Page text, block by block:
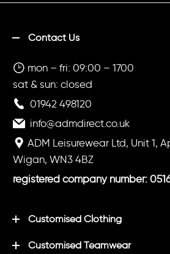
Contact Us
mon – fri: 09:00 – 1700
sat & sun: closed
01942 498120
info@admdirect.co.uk
ADM Leisurewear Ltd, Unit 1,
Wigan, WN3 4BZ
registered company number:
Customised Clothing
Customised Teamwear